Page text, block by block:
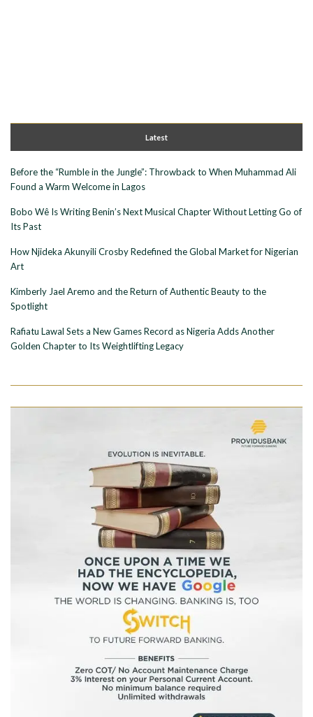
Latest
Before the “Rumble in the Jungle”: Throwback to When Muhammad Ali
Found a Warm Welcome in Lagos
Bobo Wê Is Writing Benin’s Next Musical Chapter Without Letting Go of
Its Past
How Njideka Akunyili Crosby Redefined the Global Market for Nigerian
Art
Kimberly Jael Aremo and the Return of Authentic Beauty to the
Spotlight
Rafiatu Lawal Sets a New Games Record as Nigeria Adds Another
Golden Chapter to Its Weightlifting Legacy